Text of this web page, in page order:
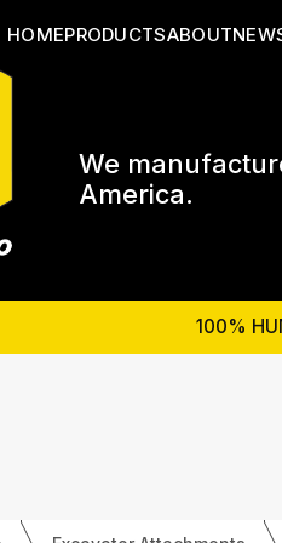
HOMEPRODUCTSABOUT
We
America.
100%